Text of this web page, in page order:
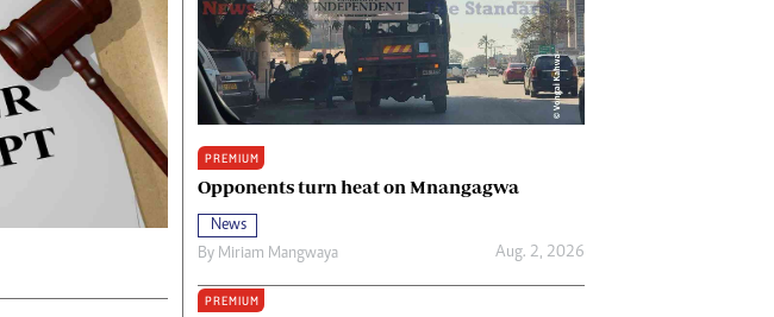
Business
Standard People
Opinion & Analysis
Standard Style
Editorial Comment
Environment
Terms And Conditions
Privacy Policy
Disclaimer
Privacy Policy
Agriculture
Picture Gallery
Standard Education
PREMIUM
Opponents turn heat on Mnangagwa
News
By Miriam Mangwaya Aug. 2, 2026
PREMIUM